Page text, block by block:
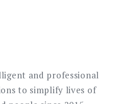
and professional
to simplify lives of